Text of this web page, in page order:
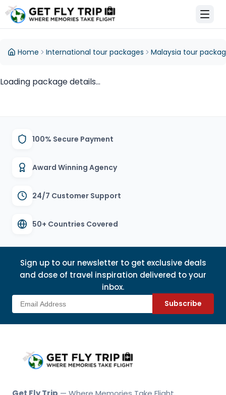
Fly Trip Home
Home International tour packages Malaysia tour
Loading package details...
100% Secure Payment
Award Winning Agency
24/7 Customer Support
50+ Countries Covered
Sign up to our newsletter to get exclusive deals
and dose of travel inspiration delivered to your
inbox.
Subscribe
Get Fly Trip Home